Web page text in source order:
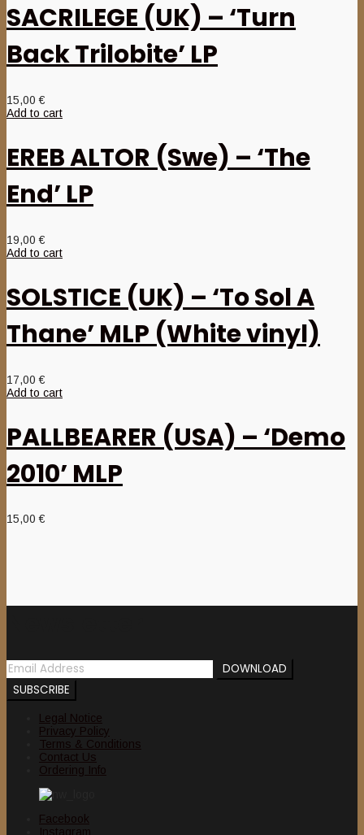
SACRILEGE (UK) – ‘Turn
Back Trilobite’ LP
15,00€
Add to cart
EREB ALTOR (Swe) – ‘The
End’ LP
19,00€
Add to cart
SOLSTICE (UK) – ‘To Sol A
Thane’ MLP (White vinyl)
17,00€
Add to cart
PALLBEARER (USA) – ‘Demo
2010’ MLP
15,00€
Legal Notice
Privacy Policy
Terms & Conditions
Contact Us
Ordering Info
Facebook
Instagram